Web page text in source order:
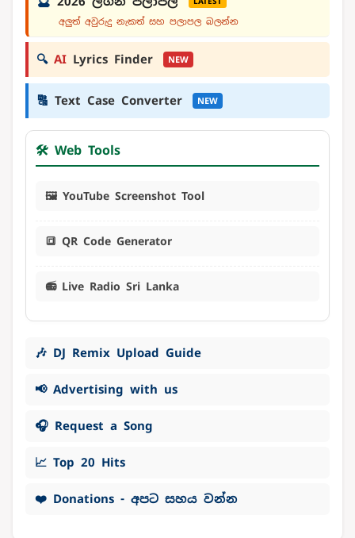
අලුත් අවුරුදු නැකත් සහ පලාපල බලන්න
🔍 AI Lyrics Finder NEW
🔠 Text Case Converter NEW
🛠️ Web Tools
🖼️ YouTube Screenshot Tool
🔳 QR Code Generator
📻 Live Radio Sri Lanka
🎶 DJ Remix Upload Guide
📢 Advertising with us
🎧 Request a Song
📈 Top 20 Hits
❤️ Donations - අපට සහය වන්න